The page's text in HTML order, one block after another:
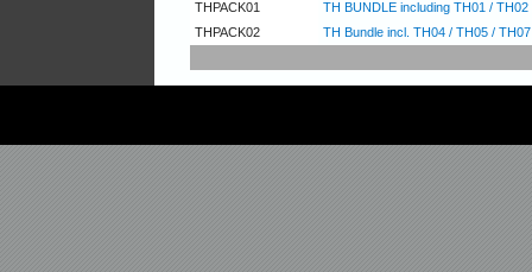
THPACK01
TH BUNDLE including TH01 / TH02
THPACK02
TH Bundle incl. TH04 / TH05 /